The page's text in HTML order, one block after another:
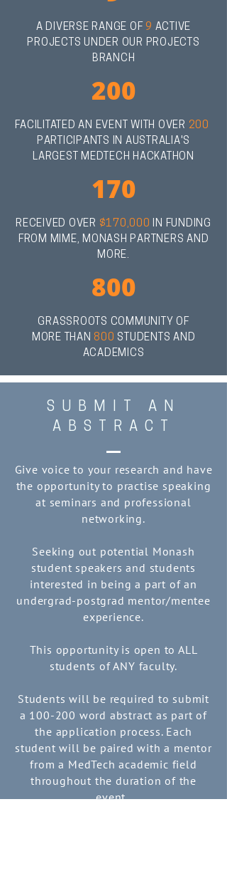
A DIVERSE RANGE OF 9 ACTIVE
PROJECTS UNDER OUR PROJECTS
BRANCH
200
FACILITATED AN EVENT WITH OVER 200
PARTICIPANTS IN AUSTRALIA'S
LARGEST MEDTECH HACKATHON
170
RECEIVED OVER $170,000 IN FUNDING
FROM MIME, MONASH PARTNERS AND
MORE.
800
GRASSROOTS COMMUNITY OF
MORE THAN 800 STUDENTS AND
ACADEMICS
SUBMIT AN
ABSTRACT
Give voice to your research and have
the opportunity to practise speaking
at seminars and professional
networking.
Seeking out potential Monash
student speakers and students
interested in being a part of an
undergrad-postgrad mentor/mentee
experience.
This opportunity is open to ALL
students of ANY faculty.
Students will be required to submit
a 100-200 word abstract as part of
the application process. Each
student will be paired with a mentor
from a MedTech academic field
throughout the duration of the
event.